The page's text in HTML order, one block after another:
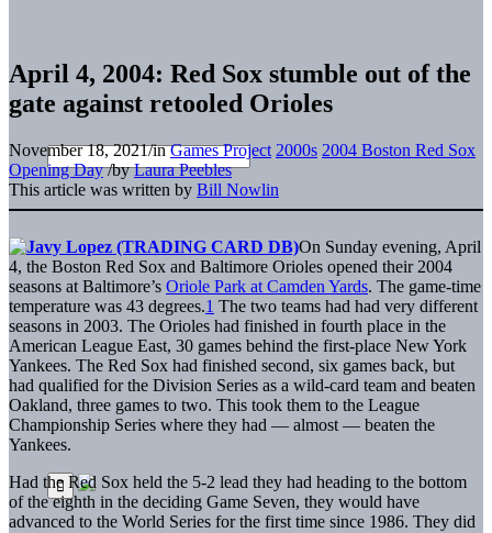
April 4, 2004: Red Sox stumble out of the
gate against retooled Orioles
November 18, 2021/inGames Project 2000s 2004 Boston Red Sox
Opening Day /byLaura Peebles
This article was written by Bill Nowlin
On Sunday evening, April
4, the Boston Red Sox and Baltimore Orioles opened their 2004
seasons at Baltimore’s Oriole Park at Camden Yards. The game-time
temperature was 43 degrees.1 The two teams had had very different
seasons in 2003. The Orioles had finished in fourth place in the
American League East, 30 games behind the first-place New York
Yankees. The Red Sox had finished second, six games back, but
had qualified for the Division Series as a wild-card team and beaten
Oakland, three games to two. This took them to the League
Championship Series where they had — almost — beaten the
Yankees.
Had the Red Sox held the 5-2 lead they had heading to the bottom
of the eighth in the deciding Game Seven, they would have
advanced to the World Series for the first time since 1986. They did